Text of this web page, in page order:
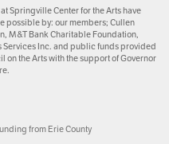
Springville Center for the Arts have
possible by: our members; Cullen
M&T Bank Charitable Foundation,
Services Inc. and public funds provided
on the Arts with the support of Governor
from Erie County